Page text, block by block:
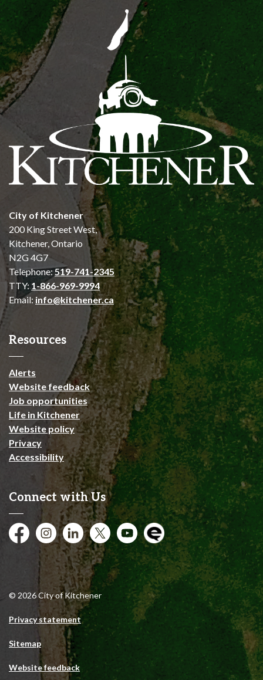
City of Kitchener
200 King Street West,
Kitchener, Ontario
N2G 4G7
Telephone:519-741-2345
TTY:1-866-969-9994
Email: info@kitchener.ca
Resources
Alerts
Website feedback
Job opportunities
Life in Kitchener
Website policy
Privacy
Accessibility
Connect with Us
FacebookInstagramCity of Kitchener LinkedIn
TwitterYouTubeEngage
© 2026 City of Kitchener
Privacy statement
Sitemap
Website feedback